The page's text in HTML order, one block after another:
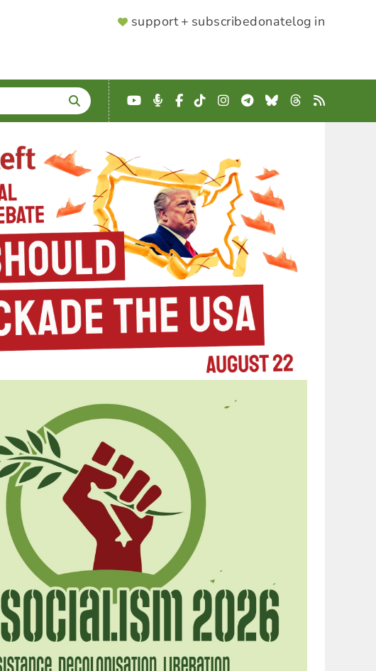
SUPPORTER
support + subscribedonatelog in
YouTube
Podcast
Facebook
TikTokInstagram
Telegram
BlueskyThreads
RSS